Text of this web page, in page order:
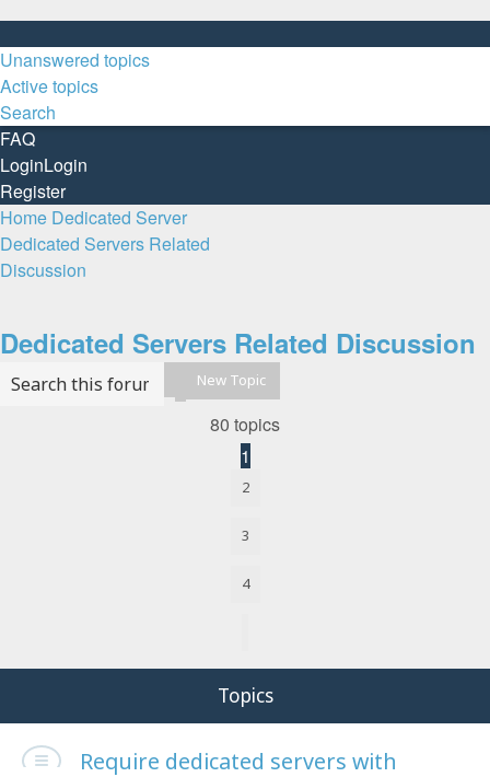
Unanswered topics
Active topics
Search
FAQ
LoginLogin
Register
Home Dedicated Server
Dedicated Servers Related
Discussion
Dedicated Servers Related Discussion
New Topic
Search
Advanced search
80 topics
1
2
3
4
Topics
Require dedicated servers with